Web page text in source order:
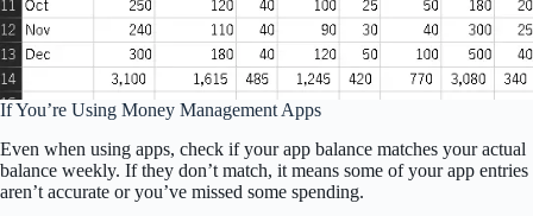
If You’re Using Money Management Apps
Even when using apps, check if your app balance matches your actual
balance weekly. If they don’t match, it means some of your app entries
aren’t accurate or you’ve missed some spending.